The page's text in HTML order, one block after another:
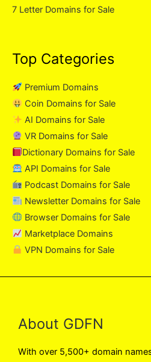
7 Letter Domains for Sale
Top Categories
Premium Domains
Coin Domains for Sale
AI Domains for Sale
VR Domains for Sale
Dictionary Domains for Sale
API Domains for Sale
Podcast Domains for Sale
Newsletter Domains for Sale
Browser Domains for Sale
Marketplace Domains
VPN Domains for Sale
About GDFN
With over 5,500+ domain